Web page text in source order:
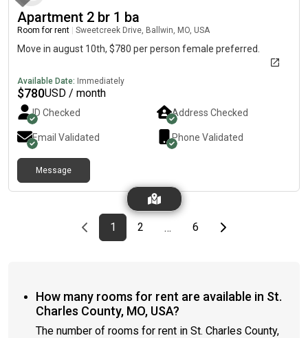
hot tubs, grilling stations, and a sun deck. *Price is a rough
estimate!
Apartment 2 br 1 ba
Room for rent Sweetcreek Drive, Ballwin, MO, USA
Move in august 10th, $780 per person female preferred.
Available Date: Immediately
$780USD / month
ID Checked Address Checked
Email Validated Phone Validated
Message
Previous page
page
1First page
page
2 … page
6Last pageNext page
How many rooms for rent are available in St.
Charles County, MO, USA?
The number of rooms for rent in St. Charles County,